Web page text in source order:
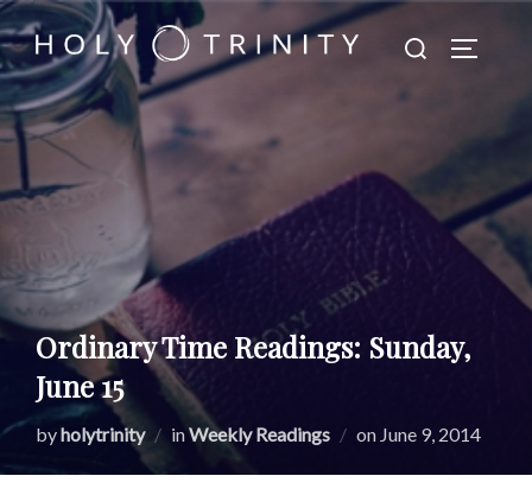
Skip
to
content
Search
Ordinary Time Readings: Sunday,
June 15
byholytrinity inWeekly Readings on Posted
June 9, 2014